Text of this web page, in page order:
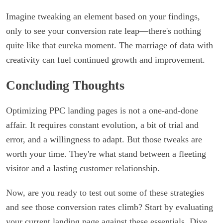
Imagine tweaking an element based on your findings,
only to see your conversion rate leap—there's nothing
quite like that eureka moment. The marriage of data with
creativity can fuel continued growth and improvement.
Concluding Thoughts
Optimizing PPC landing pages is not a one-and-done
affair. It requires constant evolution, a bit of trial and
error, and a willingness to adapt. But those tweaks are
worth your time. They're what stand between a fleeting
visitor and a lasting customer relationship.
Now, are you ready to test out some of these strategies
and see those conversion rates climb? Start by evaluating